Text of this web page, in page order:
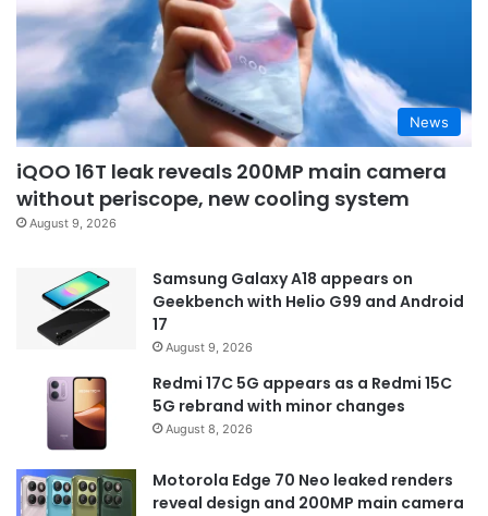
News
iQOO 16T leak reveals 200MP main camera
without periscope, new cooling system
August 9, 2026
Samsung Galaxy A18 appears on
Geekbench with Helio G99 and Android
17
August 9, 2026
Redmi 17C 5G appears as a Redmi 15C
5G rebrand with minor changes
August 8, 2026
Motorola Edge 70 Neo leaked renders
reveal design and 200MP main camera